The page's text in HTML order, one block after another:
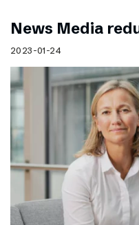
News Media
2023-01-24